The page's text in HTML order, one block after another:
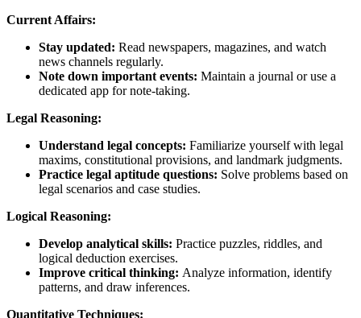
Current Affairs:
Stay updated: Read newspapers, magazines, and watch
news channels regularly.
Note down important events: Maintain a journal or use a
dedicated app for note-taking.
Legal Reasoning:
Understand legal concepts: Familiarize yourself with legal
maxims, constitutional provisions, and landmark judgments.
Practice legal aptitude questions: Solve problems based on
legal scenarios and case studies.
Logical Reasoning:
Develop analytical skills: Practice puzzles, riddles, and
logical deduction exercises.
Improve critical thinking: Analyze information, identify
patterns, and draw inferences.
Quantitative Techniques: